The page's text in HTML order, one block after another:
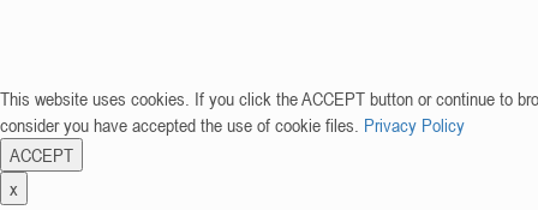
This website uses cookies. If you click the ACCEPT button or continue to
consider you have accepted the use of cookie files. Privacy Policy
ACCEPT
x